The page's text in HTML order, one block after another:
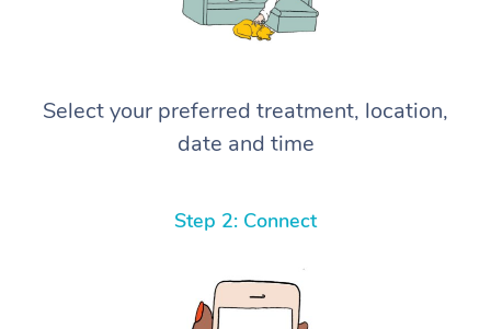
Select your preferred treatment, location,
date and time
Step 2: Connect